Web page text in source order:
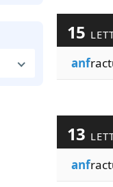
15
anf
13
anf